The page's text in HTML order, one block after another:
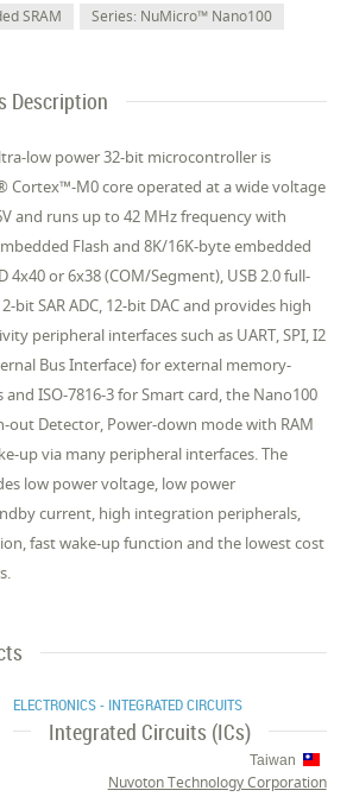
SRAM
Series: NuMicro™ Nano100
Description
low power 32-bit microcontroller is
Cortex™-M0 core operated at a wide voltage
and runs up to 42 MHz frequency with
Flash and 8K/16K-byte embedded
4x40 or 6x38 (COM/Segment), USB 2.0 full-
bit SAR ADC, 12-bit DAC and provides high
peripheral interfaces such as UART, SPI, I2
Bus Interface) for external memory-
and ISO-7816-3 for Smart card, the Nano100
out Detector, Power-down mode with RAM
up via many peripheral interfaces. The
low power voltage, low power
current, high integration peripherals,
fast wake-up function and the lowest cost
ELECTRONICS - INTEGRATED CIRCUITS
Integrated Circuits (ICs)
Taiwan
Nuvoton Technology Corporation